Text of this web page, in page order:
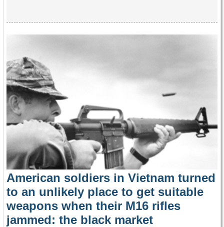
American soldiers in Vietnam turned
to an unlikely place to get suitable
weapons when their M16 rifles
jammed: the black market